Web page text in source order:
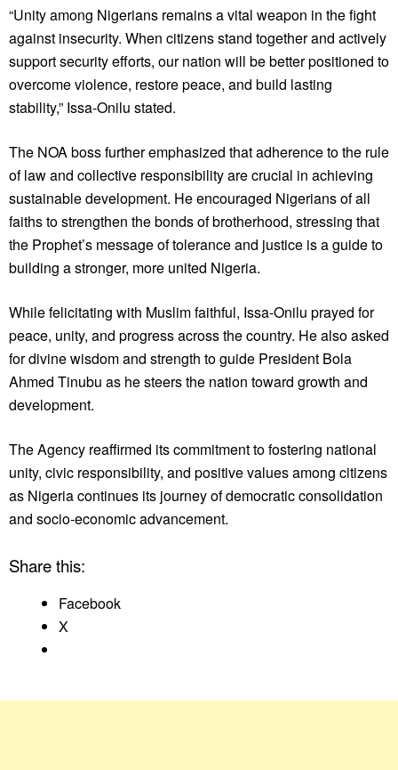
“Unity among Nigerians remains a vital weapon in the fight
against insecurity. When citizens stand together and actively
support security efforts, our nation will be better positioned to
overcome violence, restore peace, and build lasting
stability,” Issa-Onilu stated.
The NOA boss further emphasized that adherence to the rule
of law and collective responsibility are crucial in achieving
sustainable development. He encouraged Nigerians of all
faiths to strengthen the bonds of brotherhood, stressing that
the Prophet’s message of tolerance and justice is a guide to
building a stronger, more united Nigeria.
While felicitating with Muslim faithful, Issa-Onilu prayed for
peace, unity, and progress across the country. He also asked
for divine wisdom and strength to guide President Bola
Ahmed Tinubu as he steers the nation toward growth and
development.
The Agency reaffirmed its commitment to fostering national
unity, civic responsibility, and positive values among citizens
as Nigeria continues its journey of democratic consolidation
and socio-economic advancement.
Share this:
Facebook
X